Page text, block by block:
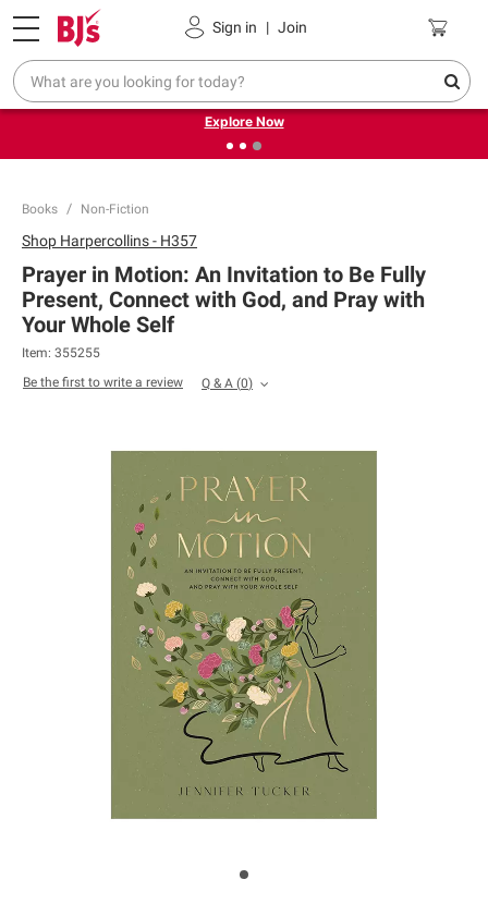
Sign in | Join
Pickup, Delivery or Shipping Coupons
❮
Endless summer deals on grocery, essentials and
outdoor.
Explore Now
Books Non-Fiction
Shop Harpercollins - H357
Prayer in Motion: An Invitation to Be Fully
Present, Connect with God, and Pray with
Your Whole Self
Item: 355255
Be the first to write a review
Q & A (0)